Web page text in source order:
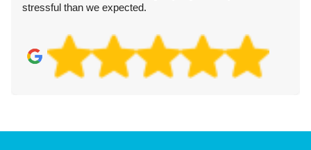
stressful than we expected.